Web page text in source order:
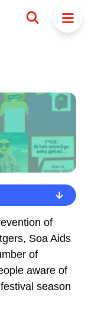
YOU
WILL
of
Soa Aids
of
aware of
season